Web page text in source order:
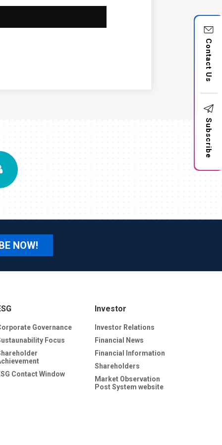
Contact Us
Subscribe
NOW!
Governance
Focus
Contact Window
Investor
Investor Relations
Financial News
Financial Information
Shareholders
Market Observation
Post System website